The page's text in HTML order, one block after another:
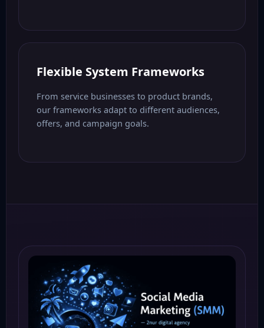
Flexible System Frameworks
From service businesses to product brands,
our frameworks adapt to different audiences,
offers, and campaign goals.